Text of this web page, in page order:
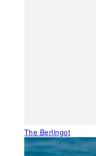
The Berlingot